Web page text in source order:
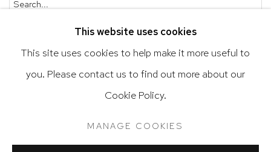
Accessibility Policy
This website uses cookies
This site uses cookies to help make it more useful to
you. Please contact us to find out more about our
Cookie Policy.
MANAGE COOKIES